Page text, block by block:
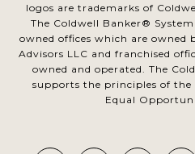
logos are trademarks of
The Coldwell Banker®
owned offices which are owned
Advisors LLC and franchised
owned and operated. The
supports the principles of
Equal